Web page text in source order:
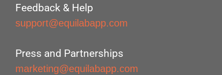
Feedback & Help
support@equilabapp.com
Press and Partnerships
marketing@equilabapp.com